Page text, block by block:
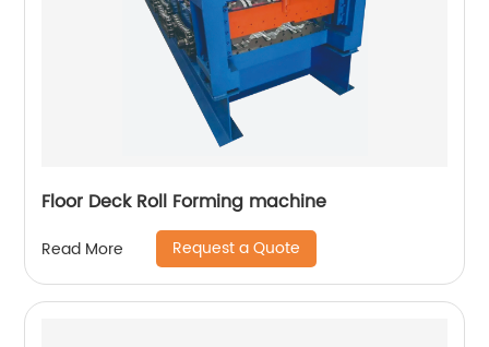
Floor Deck Roll Forming machine
Read More Request a Quote